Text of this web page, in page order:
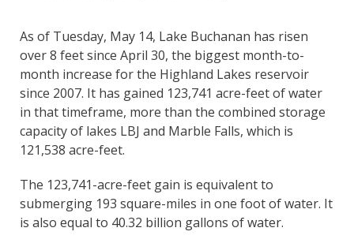
As of Tuesday, May 14, Lake Buchanan has risen
over 8 feet since April 30, the biggest month-to-
month increase for the Highland Lakes reservoir
since 2007. It has gained 123,741 acre-feet of water
in that timeframe, more than the combined storage
capacity of lakes LBJ and Marble Falls, which is
121,538 acre-feet.
The 123,741-acre-feet gain is equivalent to
submerging 193 square-miles in one foot of water. It
is also equal to 40.32 billion gallons of water.